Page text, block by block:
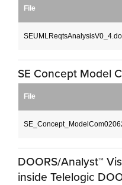
File
SE Concept Model
File
DOORS/Analyst™
inside Telelogic